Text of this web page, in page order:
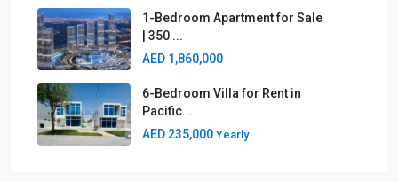
1-Bedroom Apartment for Sale
| 350 ...
AED 1,860,000
6-Bedroom Villa for Rent in
Pacific...
AED 235,000 Yearly